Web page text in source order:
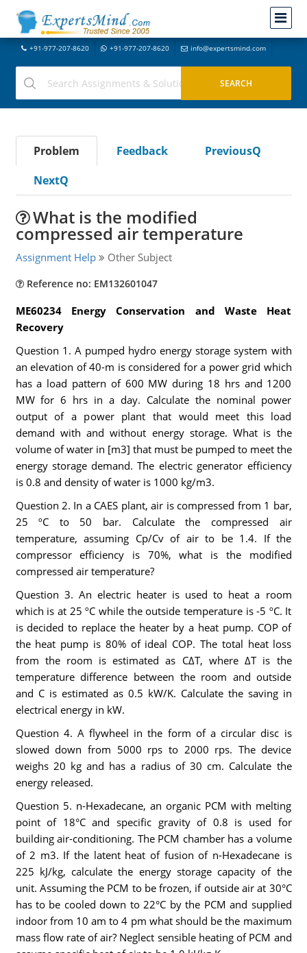
+91-977-207-8620 +91-977-207-8620 info@expertsmind.com
Problem Feedback
PreviousQ
NextQ
What is the modified
compressed air temperature
Assignment Help Other Subject
Reference no: EM132601047
ME60234 Energy Conservation and Waste Heat
Recovery
Question 1. A pumped hydro energy storage system with
an elevation of 40-m is considered for a power grid which
has a load pattern of 600 MW during 18 hrs and 1200
MW for 6 hrs in a day. Calculate the nominal power
output of a power plant that would meet this load
demand with and without energy storage. What is the
volume of water in [m3] that must be pumped to meet the
energy storage demand. The electric generator efficiency
is 0.8 and density of water is 1000 kg/m3.
Question 2. In a CAES plant, air is compressed from 1 bar,
25 ºC to 50 bar. Calculate the compressed air
temperature, assuming Cp/Cv of air to be 1.4. If the
compressor efficiency is 70%, what is the modified
compressed air temperature?
Question 3. An electric heater is used to heat a room
which is at 25 ºC while the outside temperature is -5 ºC. It
is decided to replace the heater by a heat pump. COP of
the heat pump is 80% of ideal COP. The total heat loss
from the room is estimated as CΔT, where ΔT is the
temperature difference between the room and outside
and C is estimated as 0.5 kW/K. Calculate the saving in
electrical energy in kW.
Question 4. A flywheel in the form of a circular disc is
slowed down from 5000 rps to 2000 rps. The device
weighs 20 kg and has a radius of 30 cm. Calculate the
energy released.
Question 5. n-Hexadecane, an organic PCM with melting
point of 18°C and specific gravity of 0.8 is used for
building air-conditioning. The PCM chamber has a volume
of 2 m3. If the latent heat of fusion of n-Hexadecane is
225 kJ/kg, calculate the energy storage capacity of the
unit. Assuming the PCM to be frozen, if outside air at 30°C
has to be cooled down to 22°C by the PCM and supplied
indoor from 10 am to 4 pm what should be the maximum
mass flow rate of air? Neglect sensible heating of PCM and